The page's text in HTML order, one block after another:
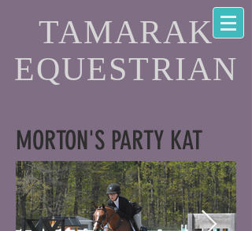
TAMARAK
EQUESTRIAN
MORTON'S PARTY KAT